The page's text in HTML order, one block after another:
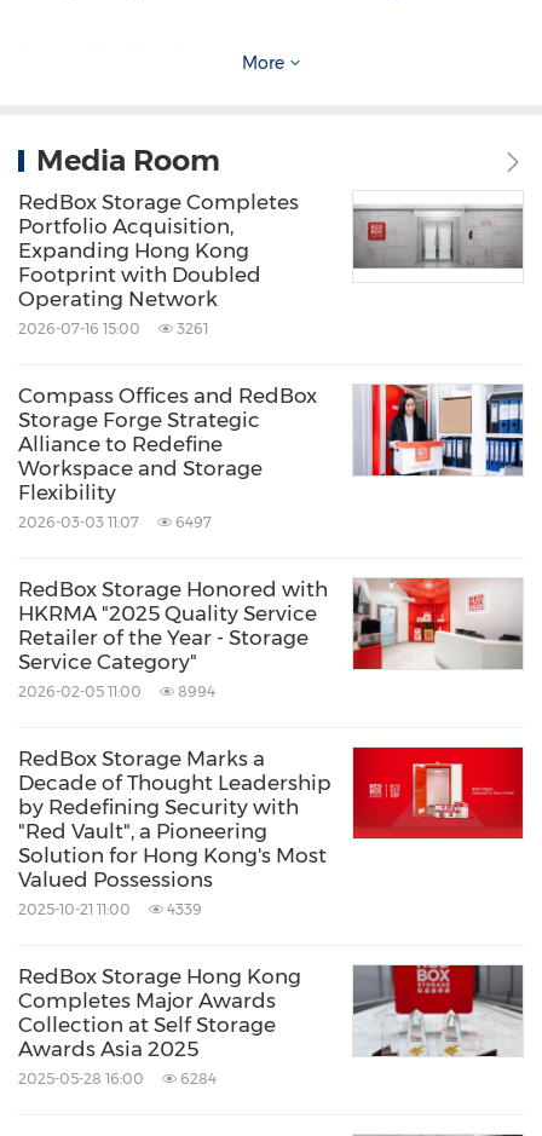
Source: RedBox Storage
Estate
Retail
Share:
More
Media Room
RedBox Storage Completes
Portfolio Acquisition,
Expanding Hong Kong
Footprint with Doubled
Operating Network
2026-07-16 15:00 3261
Compass Offices and RedBox
Storage Forge Strategic
Alliance to Redefine
Workspace and Storage
Flexibility
2026-03-03 11:07 6497
RedBox Storage Honored with
HKRMA "2025 Quality Service
Retailer of the Year - Storage
Service Category"
2026-02-05 11:00 8994
RedBox Storage Marks a
Decade of Thought Leadership
by Redefining Security with
"Red Vault", a Pioneering
Solution for Hong Kong's Most
Valued Possessions
2025-10-21 11:00 4339
RedBox Storage Hong Kong
Completes Major Awards
Collection at Self Storage
Awards Asia 2025
2025-05-28 16:00 6284